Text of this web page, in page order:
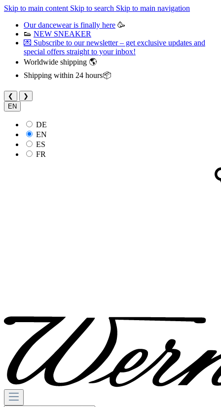
Skip to main content Skip to search Skip to main navigation
Our dancewear is finally here 🥳
👟 NEW SNEAKER
💌 Subscribe to our newsletter – get exclusive updates and
special offers straight to your inbox!
Worldwide shipping 🌎
Shipping within 24 hours📦
❮
❯
EN
DE
EN
ES
FR